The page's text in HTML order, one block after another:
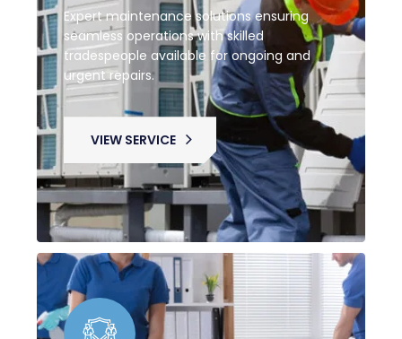
Expert maintenance solutions ensuring
seamless operations with skilled
tradespeople available for ongoing and
urgent repairs.
VIEW SERVICE